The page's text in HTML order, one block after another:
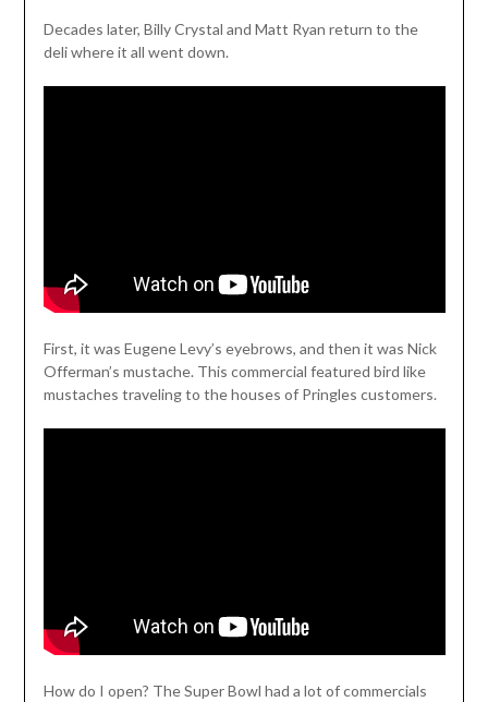
Decades later, Billy Crystal and Matt Ryan return to the
deli where it all went down.
First, it was Eugene Levy’s eyebrows, and then it was Nick
Offerman’s mustache. This commercial featured bird like
mustaches traveling to the houses of Pringles customers.
How do I open? The Super Bowl had a lot of commercials